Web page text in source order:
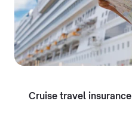
Cruise travel insurance